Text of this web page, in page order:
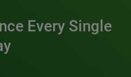
Every Single